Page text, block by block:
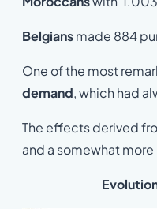
Belgiansmade 884
One of the most
demand, which had
The effects derived
and a somewhat